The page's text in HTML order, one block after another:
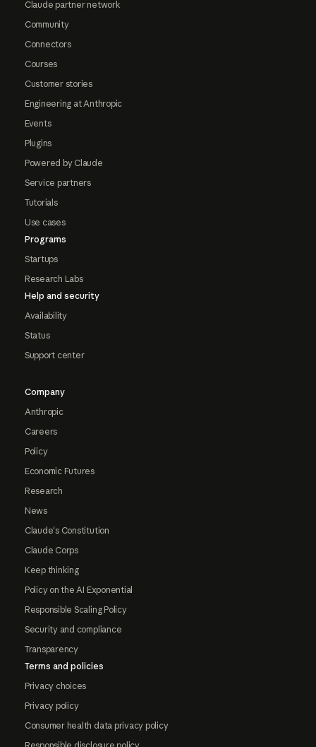
Claude partner network
Community
Connectors
Courses
Customer stories
Engineering at Anthropic
Events
Plugins
Powered by Claude
Service partners
Tutorials
Use cases
Programs
Startups
Research Labs
Help and security
Availability
Status
Support center
Company
Anthropic
Careers
Policy
Economic Futures
Research
News
Claude's Constitution
Claude Corps
Keep thinking
Policy on the AI Exponential
Responsible Scaling Policy
Security and compliance
Transparency
Terms and policies
Privacy choices
Privacy policy
Consumer health data privacy policy